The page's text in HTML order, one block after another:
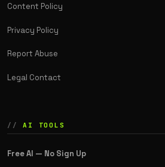
Content Policy
Privacy Policy
Report Abuse
Legal Contact
AI TOOLS
Free AI — No Sign Up